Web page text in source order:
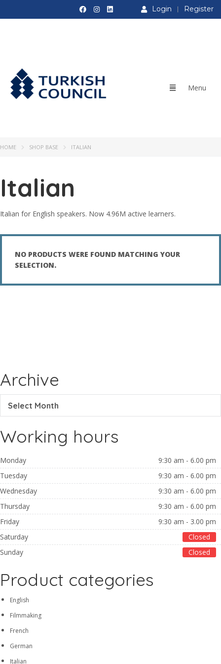
Login Register
HOME SHOP BASE ITALIAN
Italian
Italian for English speakers. Now 4.96M active learners.
NO PRODUCTS WERE FOUND MATCHING YOUR
SELECTION.
Archive
Select Month
Working hours
Monday
9:30 am - 6.00 pm
Tuesday
9:30 am - 6.00 pm
Wednesday
9:30 am - 6.00 pm
Thursday
9:30 am - 6.00 pm
Friday
9:30 am - 3.00 pm
Saturday
Closed
Sunday
Closed
Product categories
English
Filmmaking
French
German
Italian